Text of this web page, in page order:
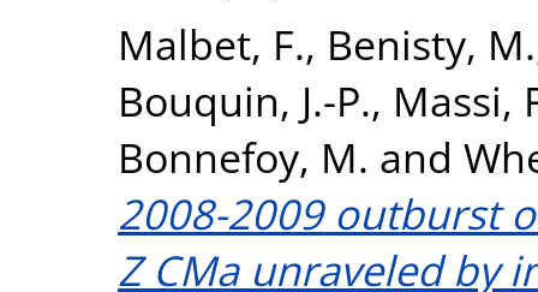
Malbet, F., Benisty, M.
Bouquin, J.-P., Massi,
Bonnefoy, M. and
2008-2009 outburst
Z CMa unraveled by